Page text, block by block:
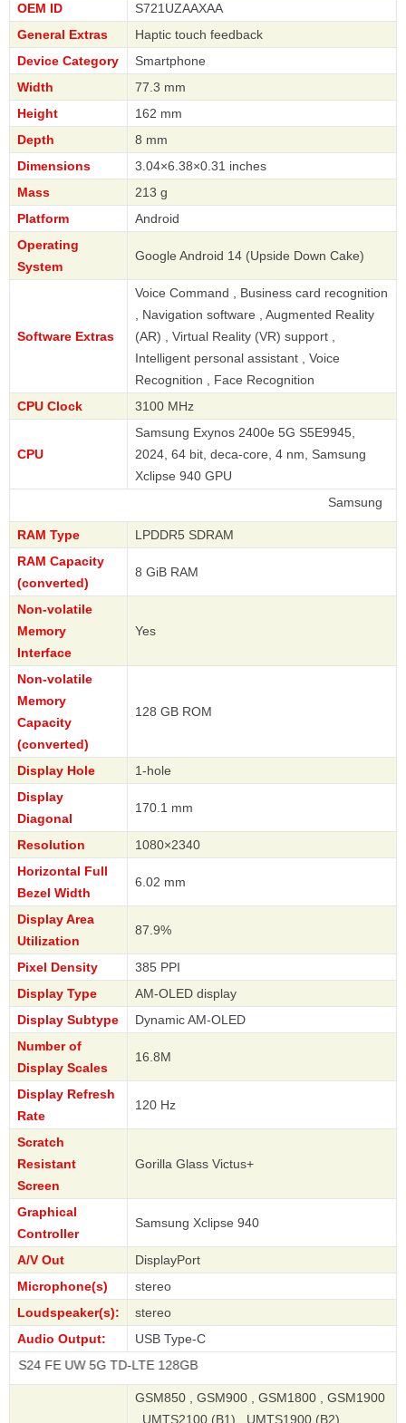
OEM ID
S721UZAAXAA
General Extras
Haptic touch feedback
Device Category
Smartphone
Width
77.3 mm
Height
162 mm
Depth
8 mm
Dimensions
3.04×6.38×0.31 inches
Mass
213 g
Platform
Android
Operating
System
Google Android 14 (Upside Down Cake)
Software Extras
Voice Command , Business card recognition
, Navigation software , Augmented Reality
(AR) , Virtual Reality (VR) support ,
Intelligent personal assistant , Voice
Recognition , Face Recognition
CPU Clock
3100 MHz
CPU
Samsung Exynos 2400e 5G S5E9945,
2024, 64 bit, deca-core, 4 nm, Samsung
Xclipse 940 GPU
RAM Type
LPDDR5 SDRAM
RAM Capacity
(converted)
8 GiB RAM
Non-volatile
Memory
Interface
Yes
Non-volatile
Memory
Capacity
(converted)
128 GB ROM
Display Hole
1-hole
Display
Diagonal
170.1 mm
Resolution
1080×2340
Horizontal Full
Bezel Width
6.02 mm
Display Area
Utilization
87.9%
Pixel Density
385 PPI
Display Type
AM-OLED display
Display Subtype
Dynamic AM-OLED
Number of
Display Scales
16.8M
Display Refresh
Rate
120 Hz
Scratch
Resistant
Screen
Gorilla Glass Victus+
Graphical
Controller
Samsung Xclipse 940
A/V Out
DisplayPort
Microphone(s)
stereo
Loudspeaker(s):
stereo
Audio Output:
USB Type-C
5G TD-LTE 128GB
GSM850 , GSM900 , GSM1800 , GSM1900
, UMTS2100 (B1) , UMTS1900 (B2) ,